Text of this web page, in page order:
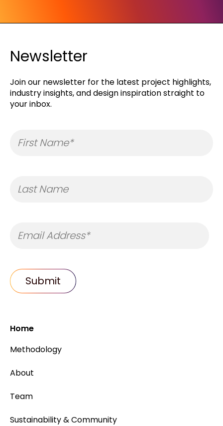
Newsletter
Join our newsletter for the latest project highlights,
industry insights, and design inspiration straight to
your inbox.
Home
Methodology
About
Team
Sustainability & Community